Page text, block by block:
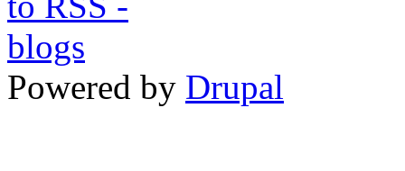
Powered by Drupal